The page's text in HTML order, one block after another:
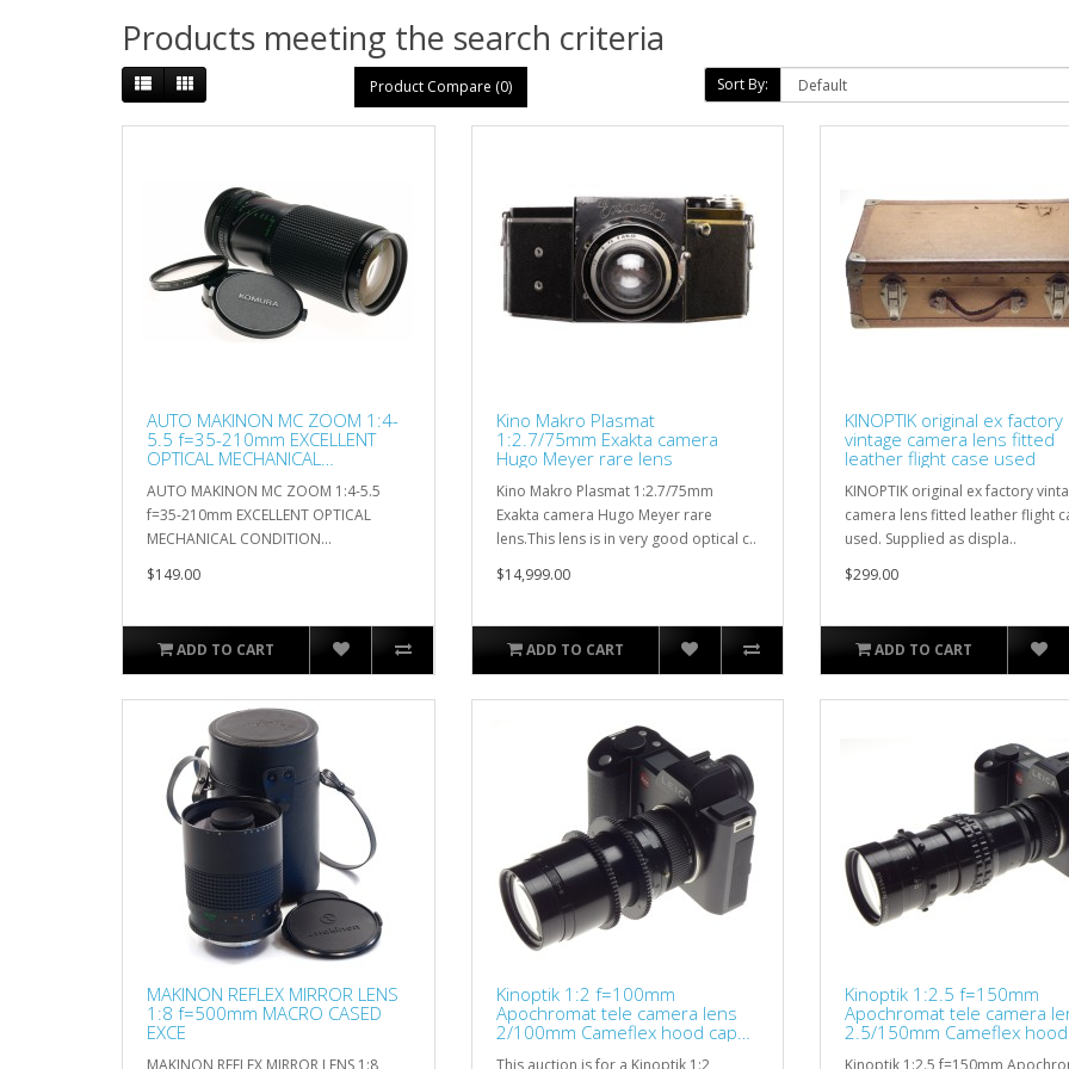
Products meeting the search criteria
Product Compare (0) Sort By:
AUTO MAKINON MC ZOOM 1:4-
5.5 f=35-210mm EXCELLENT
OPTICAL MECHANICAL
AUTO MAKINON MC ZOOM 1:4-5.5
f=35-210mm EXCELLENT OPTICAL
MECHANICAL CONDITION...
$149.00
ADD TO CART
Kino Makro Plasmat
1:2.7/75mm Exakta camera
Hugo Meyer rare lens
Kino Makro Plasmat 1:2.7/75mm
Exakta camera Hugo Meyer rare
lens.This lens is in very good optical c..
$14,999.00
ADD TO CART
KINOPTIK original ex factory
vintage camera lens fitted
leather flight case used
KINOPTIK original ex factory
camera lens fitted leather flight
used. Supplied as displa..
$299.00
ADD TO CART
MAKINON REFLEX MIRROR LENS
1:8 f=500mm MACRO CASED
EXCE
MAKINON REFLEX MIRROR LENS 1:8
Kinoptik 1:2 f=100mm
Apochromat tele camera lens
2/100mm Cameflex hood cap
This auction is for a Kinoptik 1:2
Kinoptik 1:2.5 f=150mm
Apochromat tele camera
2.5/150mm Cameflex hood
Kinoptik 1:2.5 f=150mm